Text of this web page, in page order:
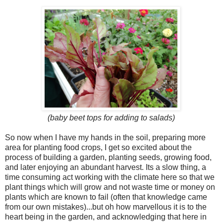
(baby beet tops for adding to salads)
So now when I have my hands in the soil, preparing more
area for planting food crops, I get so excited about the
process of building a garden, planting seeds, growing food,
and later enjoying an abundant harvest. Its a slow thing, a
time consuming act working with the climate here so that we
plant things which will grow and not waste time or money on
plants which are known to fail (often that knowledge came
from our own mistakes)...but oh how marvellous it is to the
heart being in the garden, and acknowledging that here in